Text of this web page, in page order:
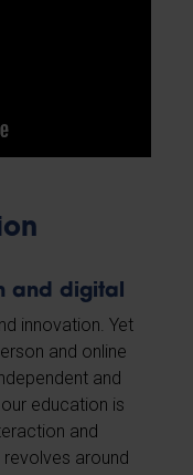
and digital
innovation. Yet
and online
and
education is
and
around